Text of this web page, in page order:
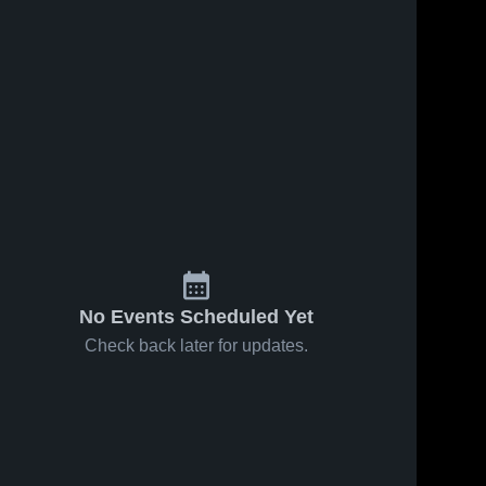
No Events Scheduled Yet
Check back later for updates.